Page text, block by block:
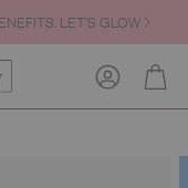
LET’S GLOW
AccountCart